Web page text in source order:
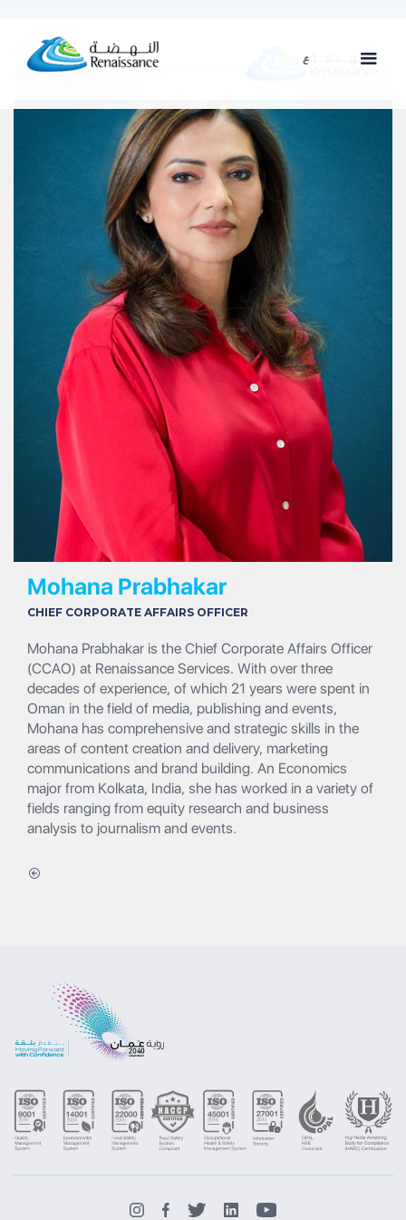
ع
ENG
Mohana Prabhakar
CHIEF CORPORATE AFFAIRS OFFICER
Mohana Prabhakar is the Chief Corporate Affairs Officer
(CCAO) at Renaissance Services. With over three
decades of experience, of which 21 years were spent in
Oman in the field of media, publishing and events,
Mohana has comprehensive and strategic skills in the
areas of content creation and delivery, marketing
communications and brand building. An Economics
major from Kolkata, India, she has worked in a variety of
fields ranging from equity research and business
analysis to journalism and events.